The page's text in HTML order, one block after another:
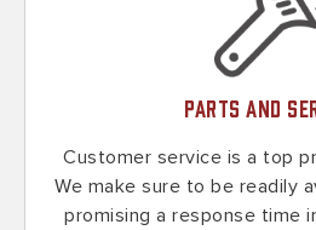
Parts and
Customer service is a top
We make sure to be readily
promising a response time